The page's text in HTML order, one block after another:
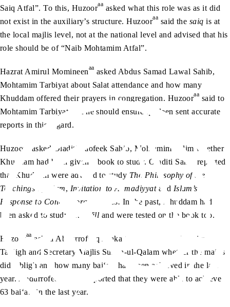
Saiq Atfal”. To this, Huzooraa asked what this role was as it did
not exist in the auxiliary’s structure. Huzooraa said the saiq is at
the local majlis level, not at the national level and advised that his
role should be of “Naib Mohtamim Atfal”.
Hazrat Amirul Momineenaa asked Abdus Samad Lawal Sahib,
Mohtamim Tarbiyat about Salat attendance and how many
Khuddam offered their prayers in congregation. Huzooraa said to
Mohtamim Tarbiyat that he should ensure qaideen sent accurate
reports in this regard.
Huzoor
asked Oladiti Taofeek Sahib, Mohtamim Talim whether
Khuddam had been given a book to study. Oladiti Sahib reported
that Khuddam were advised to study The Philosophy of the
Teachings of Islam, Invitation to Ahmadiyyatand Islam’s
Response to Contemporary Issues. In the past, Khuddam had
been asked to study
The Will and were tested on the book too.
Huzooraa asked Abdurrofeeq Alaka Sahib, Naib Mohtamim
Tabligh and Secretary Majlis Sultan-ul-Qalam whether the majlis
did tabligh and how many bai‘ats had been achieved in the last
year. Abdurrofeeq Sahib reported that they were able to achieve
63 bai‘ats in the last year.